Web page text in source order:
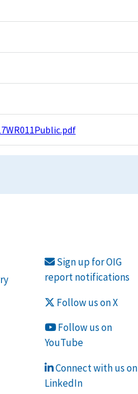
Sign up for OIG
report notifications
Follow us on X
Follow us on
YouTube
Connect with us on
LinkedIn